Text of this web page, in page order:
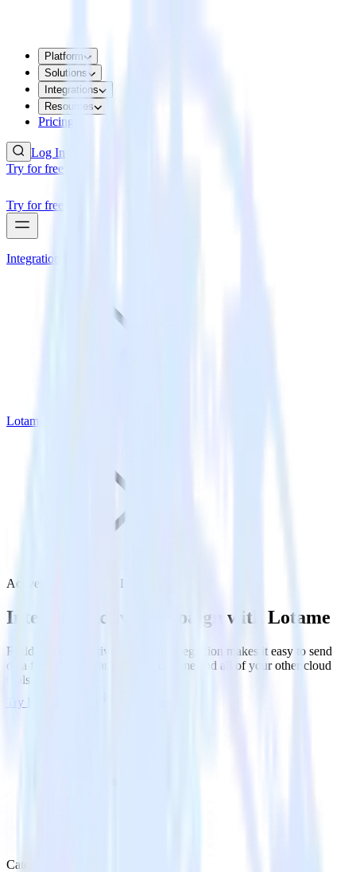
Platform
Solutions
Integrations
Resources
Pricing
Log In
Try for free
Try for free
Integrations
Lotame
ActiveCampaign with Lotame
Integrate ActiveCampaign with Lotame
RudderStack’s ActiveCampaign integration makes it easy to send
data from ActiveCampaign to Lotame and all of your other cloud
tools.
Try RudderStack
Category